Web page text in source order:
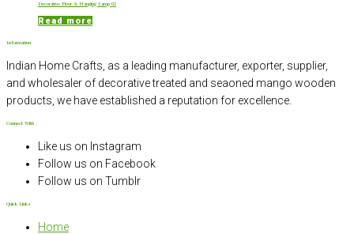
Decorative Floor & Hanging Lamp 02
Read more
Information
Indian Home Crafts, as a leading manufacturer, exporter, supplier,
and wholesaler of decorative treated and seaoned mango wooden
products, we have established a reputation for excellence.
Connect With
Like us on Instagram
Follow us on Facebook
Follow us on Tumblr
Quick Links
Home